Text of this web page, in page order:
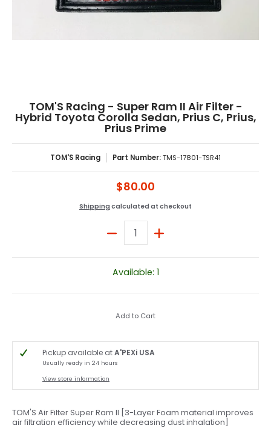
TOM'S Racing - Super Ram II Air Filter -
Hybrid Toyota Corolla Sedan, Prius C, Prius,
Prius Prime
TOM'S Racing Part Number:TMS-17801-TSR41
$80.00
Shipping calculated at checkout
Quantity
Available: 1
Add to Cart
Pickup available atA'PEXi USA
Usually ready in 24 hours
View store information
TOM'S Air Filter Super Ram II [3-Layer Foam material improves
air filtration efficiency while decreasing dust inhalation]